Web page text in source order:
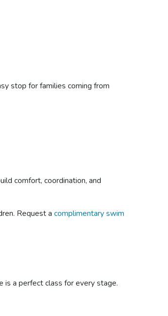
stop for families coming from
comfort, coordination, and
Request a complimentary swim
is a perfect class for every stage.